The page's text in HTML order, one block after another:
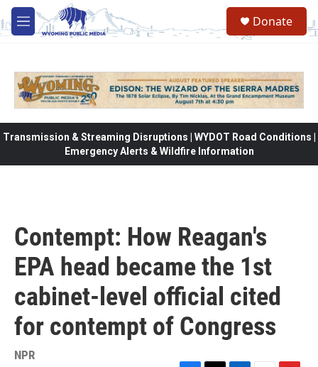
Skip to main content
M
e
Donate
Transmission & Streaming Disruptions | WYDOT Road Conditions |
Emergency Alerts & Wildfire Information
Contempt: How Reagan's
EPA head became the 1st
cabinet-level official cited
for contempt of Congress
NPR